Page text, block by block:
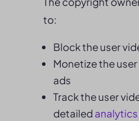
to:
Block the user
Monetize the
ads
Track the user
detailed analytics